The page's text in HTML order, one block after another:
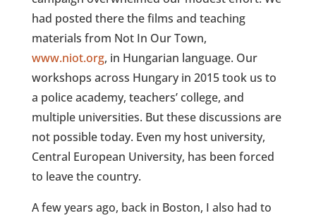
had posted there the films and teaching
materials from Not In Our Town,
www.niot.org, in Hungarian language. Our
workshops across Hungary in 2015 took us to
a police academy, teachers’ college, and
multiple universities. But these discussions are
not possible today. Even my host university,
Central European University, has been forced
to leave the country.
A few years ago, back in Boston, I also had to